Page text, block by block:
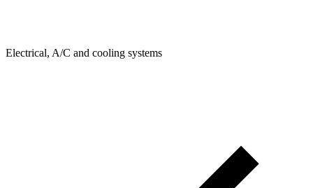
Electrical, A/C and cooling systems